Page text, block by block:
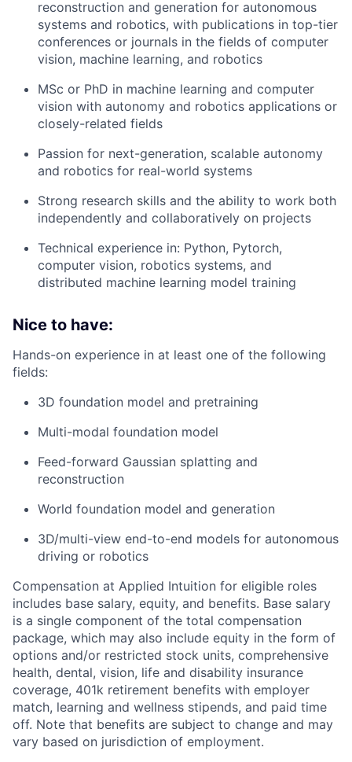
reconstruction and generation for autonomous
systems and robotics, with publications in top-tier
conferences or journals in the fields of computer
vision, machine learning, and robotics
MSc or PhD in machine learning and computer
vision with autonomy and robotics applications or
closely-related fields
Passion for next-generation, scalable autonomy
and robotics for real-world systems
Strong research skills and the ability to work both
independently and collaboratively on projects
Technical experience in: Python, Pytorch,
computer vision, robotics systems, and
distributed machine learning model training
Nice to have:
Hands-on experience in at least one of the following
fields:
3D foundation model and pretraining
Multi-modal foundation model
Feed-forward Gaussian splatting and
reconstruction
World foundation model and generation
3D/multi-view end-to-end models for autonomous
driving or robotics
Compensation at Applied Intuition for eligible roles
includes base salary, equity, and benefits. Base salary
is a single component of the total compensation
package, which may also include equity in the form of
options and/or restricted stock units, comprehensive
health, dental, vision, life and disability insurance
coverage, 401k retirement benefits with employer
match, learning and wellness stipends, and paid time
off. Note that benefits are subject to change and may
vary based on jurisdiction of employment.